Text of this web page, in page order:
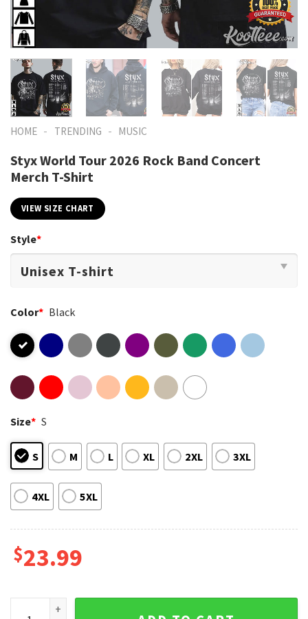
HOME - TRENDING - MUSIC
Styx World Tour 2026 Rock Band Concert
Merch T-Shirt
VIEW SIZE CHART
Style*
Color* Black
Size* S
S M L XL 2XL 3XL
4XL 5XL
$23.99
Styx World Tour 2026 Rock Band Concert Merch T-Shirt